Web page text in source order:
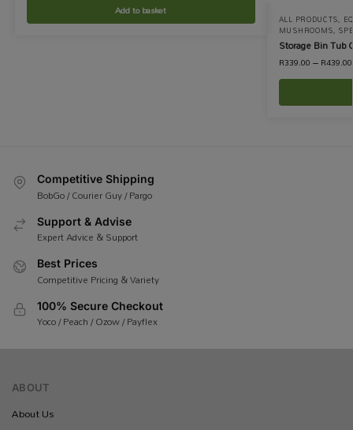
Add to basket
ALL PRODUCTS,
MUSHROOMS,
Storage Bin
R339.00–R439.00
Competitive Shipping
BobGo / Courier Guy / Pargo
Support & Advise
Expert Advice & Support
Best Prices
Competitive Pricing & Variety
100% Secure Checkout
Yoco / Peach / Ozow / Payflex
ABOUT
About Us